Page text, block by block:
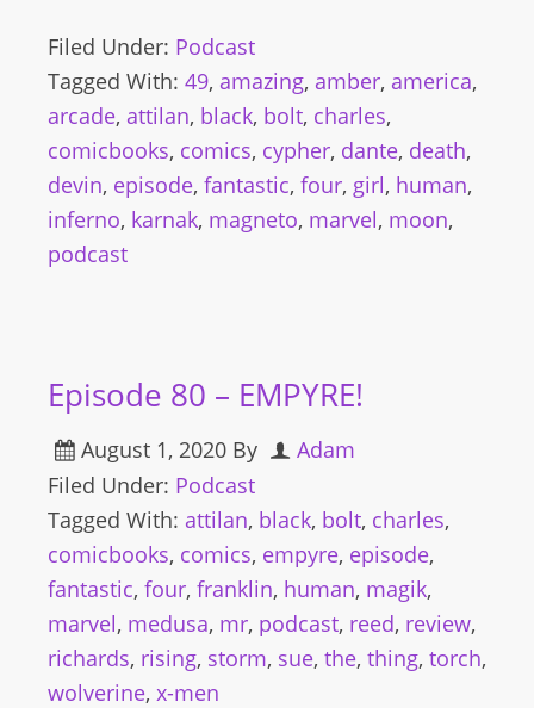
Filed Under: Podcast
Tagged With: 49, amazing, amber, america,
arcade, attilan, black, bolt, charles,
comicbooks, comics, cypher, dante, death,
devin, episode, fantastic, four, girl, human,
inferno, karnak, magneto, marvel, moon,
podcast
Episode 80 – EMPYRE!
August 1, 2020 By
Adam
Filed Under: Podcast
Tagged With: attilan, black, bolt, charles,
comicbooks, comics, empyre, episode,
fantastic, four, franklin, human, magik,
marvel, medusa, mr, podcast, reed, review,
richards, rising, storm, sue, the, thing, torch,
wolverine, x-men